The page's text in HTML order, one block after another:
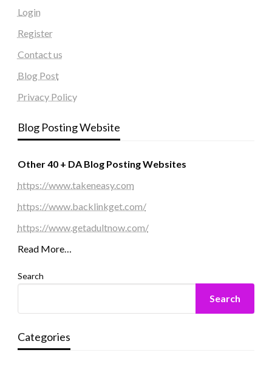
Login
Register
Contact us
Blog Post
Privacy Policy
Blog Posting Website
Other 40 + DA Blog Posting Websites
https://www.takeneasy.com
https://www.backlinkget.com/
https://www.getadultnow.com/
Read More…
Search
Search
Categories